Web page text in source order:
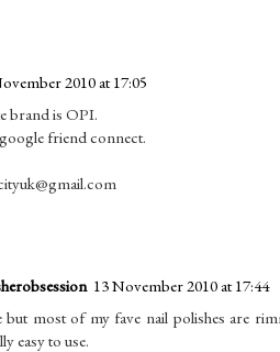
2010 at 17:05
brand is OPI.
friend connect.
13 November 2010 at 17:44
but most of my fave nail polishes are
easy to use.